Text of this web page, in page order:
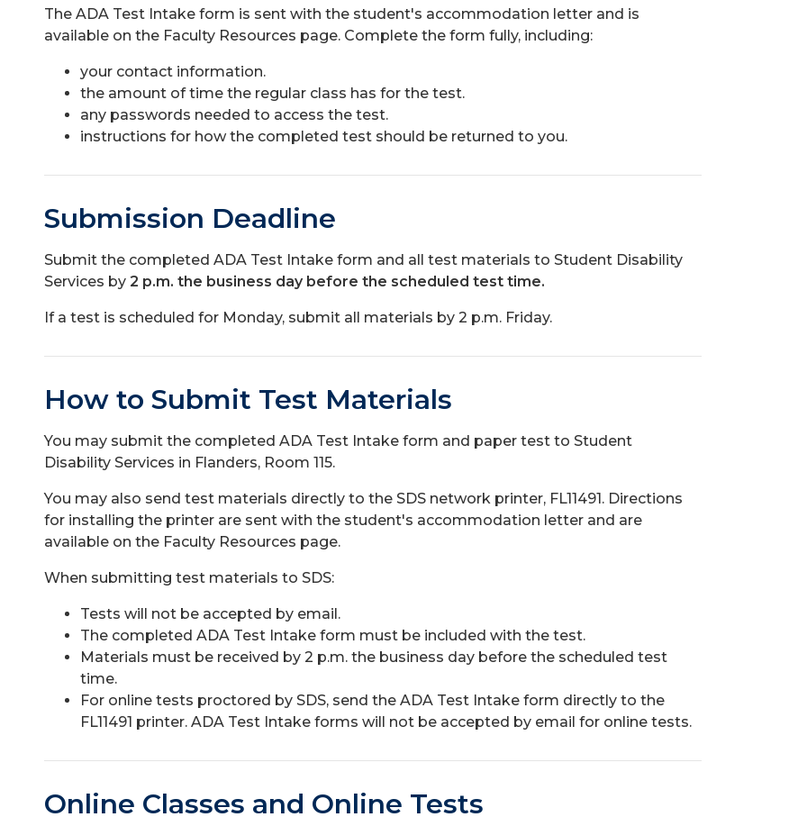
The ADA Test Intake form is sent with the student's accommodation letter and is
available on the Faculty Resources page. Complete the form fully, including:
your contact information.
the amount of time the regular class has for the test.
any passwords needed to access the test.
instructions for how the completed test should be returned to you.
Submission Deadline
Submit the completed ADA Test Intake form and all test materials to Student Disability
Services by 2 p.m. the business day before the scheduled test time.
If a test is scheduled for Monday, submit all materials by 2 p.m. Friday.
How to Submit Test Materials
You may submit the completed ADA Test Intake form and paper test to Student
Disability Services in Flanders, Room 115.
You may also send test materials directly to the SDS network printer, FL11491. Directions
for installing the printer are sent with the student's accommodation letter and are
available on the Faculty Resources page.
When submitting test materials to SDS:
Tests will not be accepted by email.
The completed ADA Test Intake form must be included with the test.
Materials must be received by 2 p.m. the business day before the scheduled test
time.
For online tests proctored by SDS, send the ADA Test Intake form directly to the
FL11491 printer. ADA Test Intake forms will not be accepted by email for online tests.
Online Classes and Online Tests